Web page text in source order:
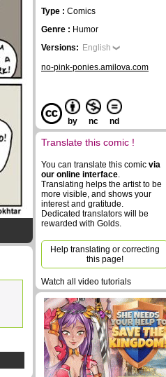
Type : Comics
Genre : Humor
Versions: English
no-pink-ponies.amilova.com
by nc nd
Translate this comic !
You can translate this comic via
our online interface.
Translating helps the artist to be
more visible, and shows your
interest and gratitude.
Dedicated translators will be
rewarded with Golds.
Help translating or correcting
this page!
Watch all video tutorials